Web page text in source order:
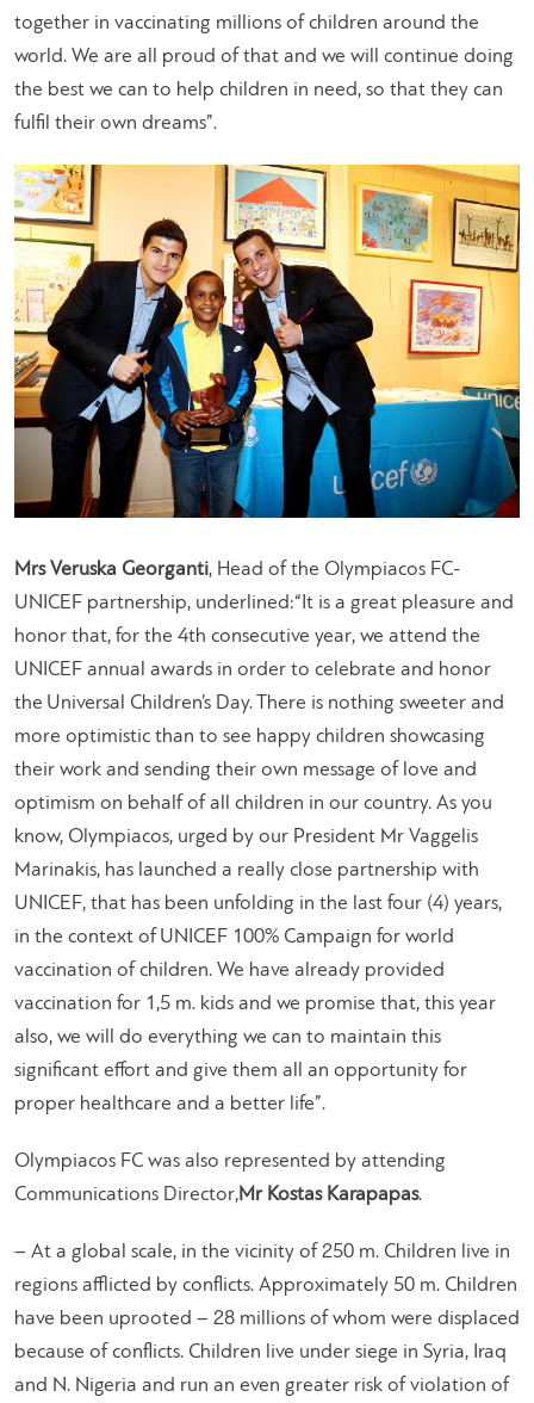
together in vaccinating millions of children around the
world. We are all proud of that and we will continue doing
the best we can to help children in need, so that they can
fulfil their own dreams”.
Mrs Veruska Georganti, Head of the Olympiacos FC-
UNICEF partnership, underlined:“It is a great pleasure and
honor that, for the 4th consecutive year, we attend the
UNICEF annual awards in order to celebrate and honor
the Universal Children’s Day. There is nothing sweeter and
more optimistic than to see happy children showcasing
their work and sending their own message of love and
optimism on behalf of all children in our country. As you
know, Olympiacos, urged by our President Mr Vaggelis
Marinakis, has launched a really close partnership with
UNICEF, that has been unfolding in the last four (4) years,
in the context of UNICEF 100% Campaign for world
vaccination of children. We have already provided
vaccination for 1,5 m. kids and we promise that, this year
also, we will do everything we can to maintain this
significant effort and give them all an opportunity for
proper healthcare and a better life”.
Olympiacos FC was also represented by attending
Communications Director,Mr Kostas Karapapas.
– At a global scale, in the vicinity of 250 m. Children live in
regions afflicted by conflicts. Approximately 50 m. Children
have been uprooted – 28 millions of whom were displaced
because of conflicts. Children live under siege in Syria, Iraq
and N. Nigeria and run an even greater risk of violation of